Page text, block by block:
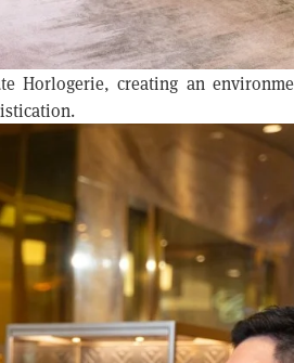
Horlogerie, creating an